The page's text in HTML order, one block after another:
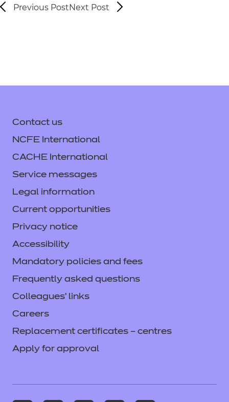
Previous PostNext Post
Contact us
NCFE International
CACHE International
Service messages
Legal information
Current opportunities
Privacy notice
Accessibility
Mandatory policies and fees
Frequently asked questions
Colleagues' links
Careers
Replacement certificates – centres
Apply for approval